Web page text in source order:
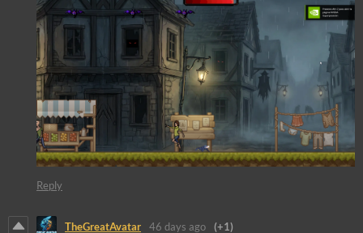
Reply
TheGreatAvatar 46 days ago (+1)